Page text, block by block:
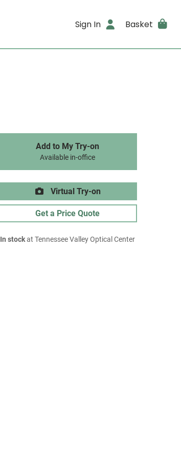
Sign In Basket
Add to My Try-on
Available in-office
Virtual Try-on
Get a Price Quote
In stockat Tennessee Valley Optical Center